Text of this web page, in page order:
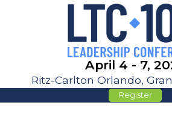
April 4 - 7,
Ritz-Carlton Orlando,
Register